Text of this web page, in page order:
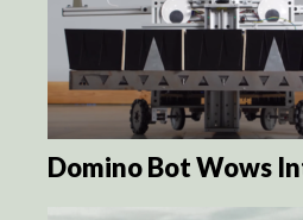
Domino Bot Wows